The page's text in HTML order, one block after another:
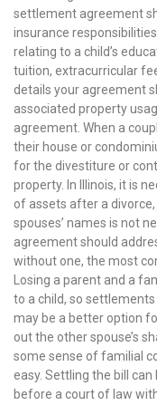
settlement agreement
insurance
relating to a child’s
tuition, extracurricular
details your agreement
associated property
agreement. When a
their house or
for the divestiture or
property. In Illinois, it is
of assets after a
spouses’ names is not
agreement should
without one, the most
Losing a parent and a
to a child, so
may be a better option
out the other spouse’s
some sense of familial
easy. Settling the bill
before a court of law